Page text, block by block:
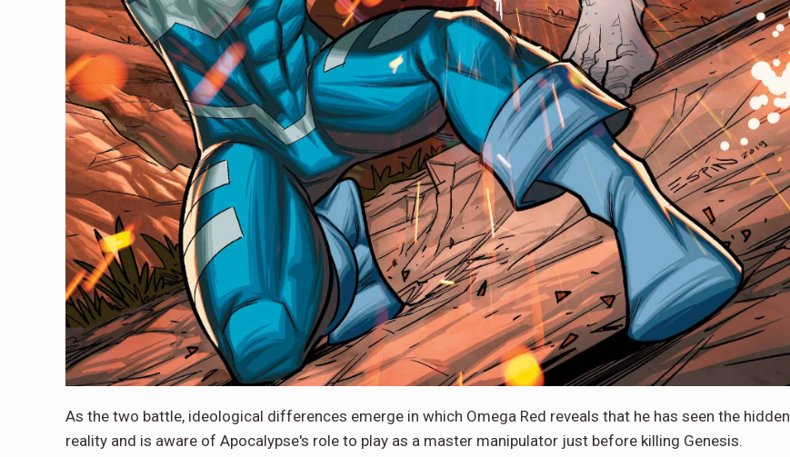
As the two battle, ideological differences emerge in which Omega Red reveals that he has seen the hidden
reality and is aware of Apocalypse's role to play as a master manipulator just before killing Genesis.